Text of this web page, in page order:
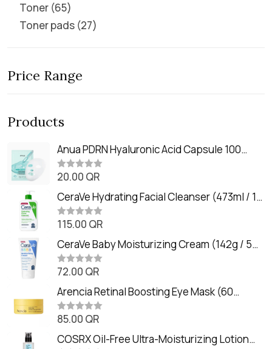
Toner 65
Toner pads 27
Price Range
Products
Anua PDRN Hyaluronic Acid Capsule 100
Serum Mask (23m)
R
t
e
d
0
o
t
o
f
5
20.00 QR
CeraVe Hydrating Facial Cleanser (473ml / 16
oz)
R
t
e
d
0
o
t
o
f
5
115.00 QR
CeraVe Baby Moisturizing Cream (142g / 5
oz)
R
t
e
d
0
o
t
o
72.00 QR
Arencia Retinal Boosting Eye Mask (60
Patches / 84g)
R
t
e
85.00 QR
COSRX Oil-Free Ultra-Moisturizing Lotion